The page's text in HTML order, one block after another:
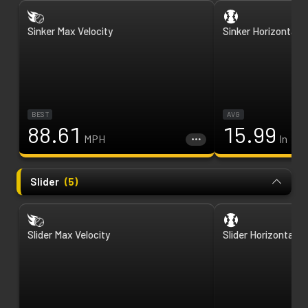
Sinker Max Velocity
BEST
88.61 MPH
Sinker Horizontal
AVG
15.99 In
Slider (5)
Slider Max Velocity Slider Horizontal